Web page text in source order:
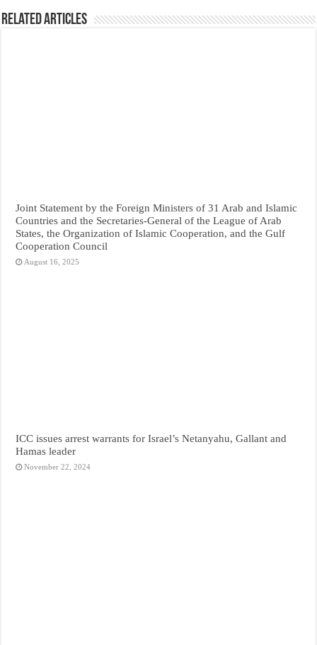
Related Articles
Joint Statement by the Foreign Ministers of 31 Arab and Islamic
Countries and the Secretaries-General of the League of Arab
States, the Organization of Islamic Cooperation, and the Gulf
Cooperation Council
August 16, 2025
ICC issues arrest warrants for Israel’s Netanyahu, Gallant and
Hamas leader
November 22, 2024